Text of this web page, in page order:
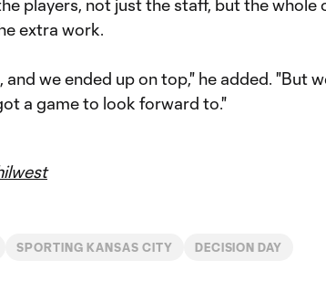
players, not just the staff, but the whole
extra work.
and we ended up on top," he added. "But
a game to look forward to."
SPORTING KANSAS CITY DECISION DAY